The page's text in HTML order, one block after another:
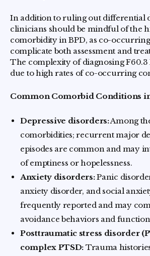
In addition to ruling out differential
clinicians should be mindful of the
comorbidity in BPD, as co-
complicate both assessment and
The complexity of diagnosing F60.3
due to high rates of co-occurring
Common Comorbid Conditions
Depressive disorders:Among
comorbidities; recurrent major
episodes are common and may
of emptiness or hopelessness.
Anxiety disorders:Panic
anxiety disorder, and social
frequently reported and may
avoidance behaviors and
Posttraumatic stress disorder
complex PTSD: Trauma